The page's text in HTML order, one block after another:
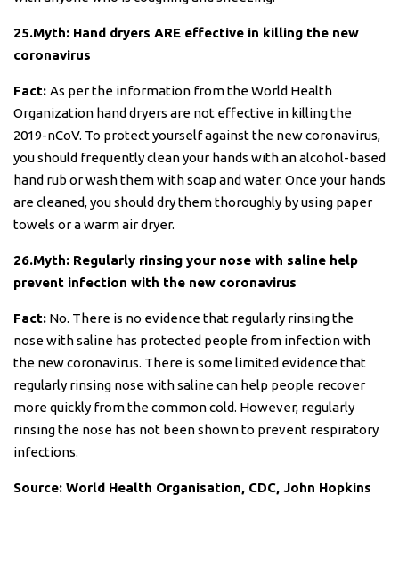
25.Myth: Hand dryers ARE effective in killing the new
coronavirus
Fact: As per the information from the World Health
Organization hand dryers are not effective in killing the
2019-nCoV. To protect yourself against the new coronavirus,
you should frequently clean your hands with an alcohol-based
hand rub or wash them with soap and water. Once your hands
are cleaned, you should dry them thoroughly by using paper
towels or a warm air dryer.
26.Myth: Regularly rinsing your nose with saline help
prevent infection with the new coronavirus
Fact: No. There is no evidence that regularly rinsing the
nose with saline has protected people from infection with
the new coronavirus. There is some limited evidence that
regularly rinsing nose with saline can help people recover
more quickly from the common cold. However, regularly
rinsing the nose has not been shown to prevent respiratory
infections.
Source: World Health Organisation, CDC, John Hopkins